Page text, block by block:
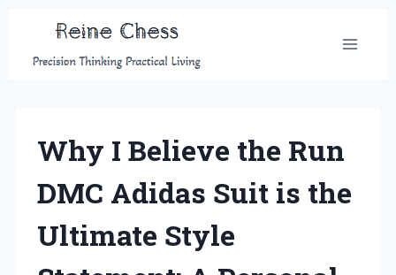
content
Why I Believe the Run
DMC Adidas Suit is the
Ultimate Style